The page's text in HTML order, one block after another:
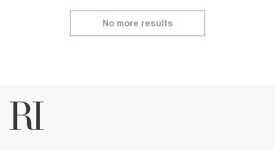
No more results